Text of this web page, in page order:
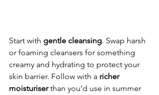
Start with gentle cleansing. Swap harsh
or foaming cleansers for something
creamy and hydrating to protect your
skin barrier. Follow with a richer
moisturiser than you’d use in summer